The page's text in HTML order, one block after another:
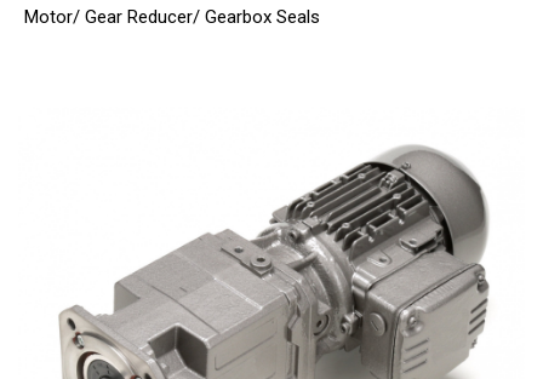
Motor/ Gear Reducer/ Gearbox Seals